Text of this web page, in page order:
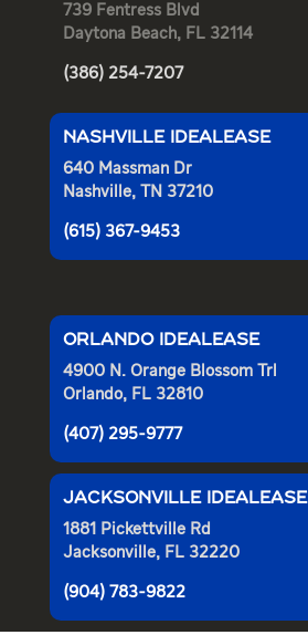
739 Fentress Blvd
Daytona Beach, FL 32114
(386) 254-7207
NASHVILLE IDEALEASE
640 Massman Dr
Nashville, TN 37210
(615) 367-9453
ORLANDO IDEALEASE
4900 N. Orange Blossom Trl
Orlando, FL 32810
(407) 295-9777
JACKSONVILLE IDEALEASE
1881 Pickettville Rd
Jacksonville, FL 32220
(904) 783-9822